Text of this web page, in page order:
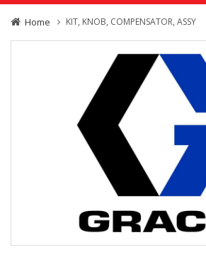
Home KIT, KNOB, COMPENSATOR, ASSY